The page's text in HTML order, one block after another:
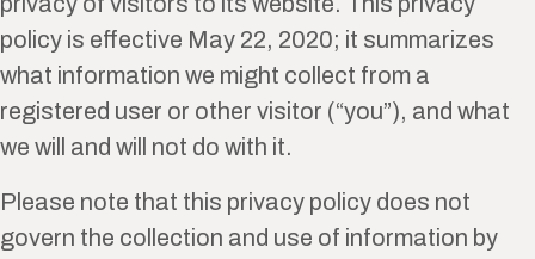
policy is effective May 22, 2020; it summarizes
what information we might collect from a
registered user or other visitor (“you”), and what
we will and will not do with it.
Please note that this privacy policy does not
govern the collection and use of information by